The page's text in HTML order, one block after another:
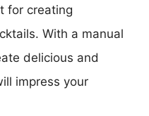
for creating
With a manual
delicious and
impress your